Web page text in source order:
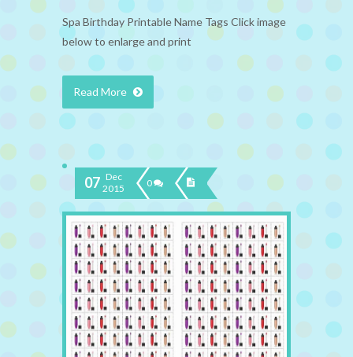
Spa Birthday Printable Name Tags Click image
below to enlarge and print
Read More
07 Dec
2015
0